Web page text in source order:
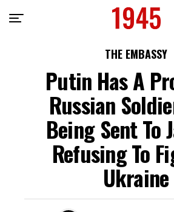
THE EMBASSY
Putin Has A
Russian
Being Sent To
Refusing To
Ukraine